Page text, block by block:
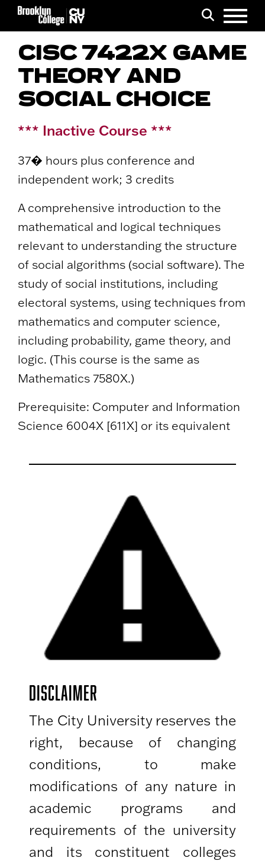
Search
Menu
CISC 7422X GAME
THEORY AND
SOCIAL CHOICE
*** Inactive Course ***
37� hours plus conference and
independent work; 3 credits
A comprehensive introduction to the
mathematical and logical techniques
relevant to understanding the structure
of social algorithms (social software). The
study of social institutions, including
electoral systems, using techniques from
mathematics and computer science,
including probability, game theory, and
logic. (This course is the same as
Mathematics 7580X.)
Prerequisite: Computer and Information
Science 6004X [611X] or its equivalent
DISCLAIMER
The City University reserves the
right, because of changing
conditions, to make
modifications of any nature in
academic programs and
requirements of the university
and its constituent colleges